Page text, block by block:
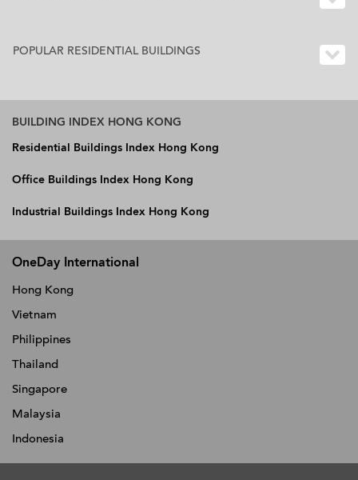
POPULAR RESIDENTIAL BUILDINGS
BUILDING INDEX HONG KONG
Residential Buildings Index Hong Kong
Office Buildings Index Hong Kong
Industrial Buildings Index Hong Kong
OneDay International
Hong Kong
Vietnam
Philippines
Thailand
Singapore
Malaysia
Indonesia